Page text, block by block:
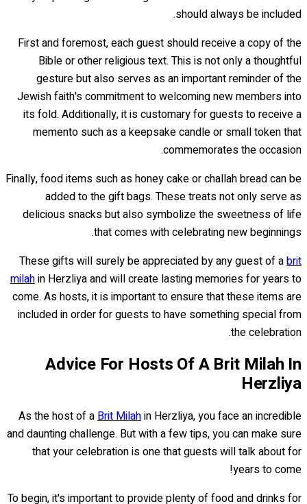
should always be included.
First and foremost, each guest should receive a copy of the
Bible or other religious text. This is not only a thoughtful
gesture but also serves as an important reminder of the
Jewish faith's commitment to welcoming new members into
its fold. Additionally, it is customary for guests to receive a
memento such as a keepsake candle or small token that
commemorates the occasion.
Finally, food items such as honey cake or challah bread can be
added to the gift bags. These treats not only serve as
delicious snacks but also symbolize the sweetness of life
that comes with celebrating new beginnings.
These gifts will surely be appreciated by any guest of abrit
milahin Herzliya and will create lasting memories for years to
come. As hosts, it is important to ensure that these items are
included in order for guests to have something special from
the celebration.
Advice For Hosts Of A Brit Milah In
Herzliya
As the host of aBrit Milahin Herzliya, you face an incredible
and daunting challenge. But with a few tips, you can make sure
that your celebration is one that guests will talk about for
years to come!
To begin, it's important to provide plenty of food and drinks for